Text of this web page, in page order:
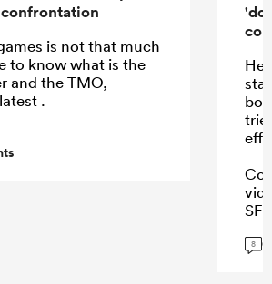
is not that much
to know what is the
and the TMO,
.
He
8